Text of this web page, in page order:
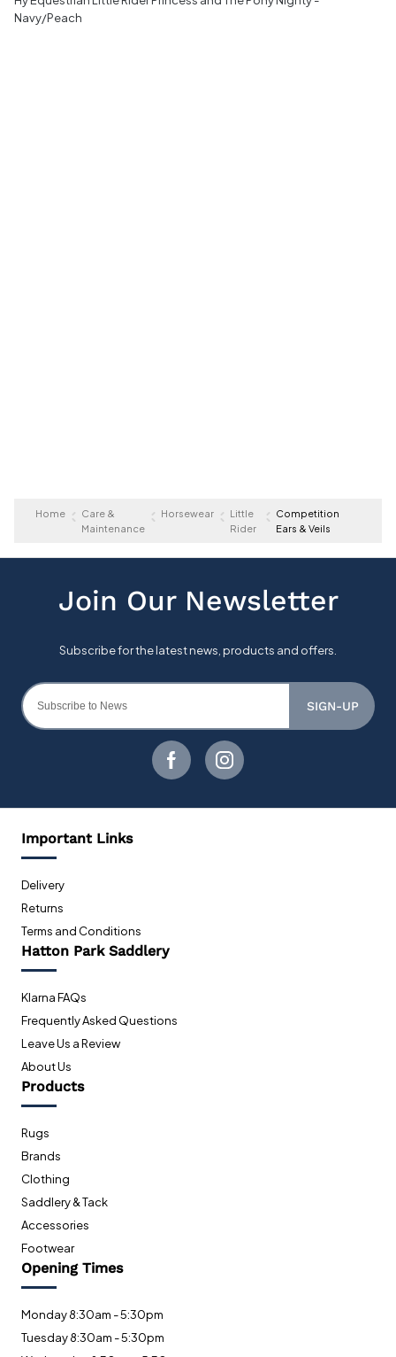
Navy/Peach
Home
Care &
Maintenance
Horsewear
Little
Rider
Competition
Ears & Veils
SIGN-UP
Important Links
Delivery
Returns
Terms and Conditions
Hatton Park Saddlery
Klarna FAQs
Frequently Asked Questions
Leave Us a Review
About Us
Products
Rugs
Brands
Clothing
Saddlery & Tack
Accessories
Footwear
Opening Times
Monday 8:30am - 5:30pm
Tuesday 8:30am - 5:30pm